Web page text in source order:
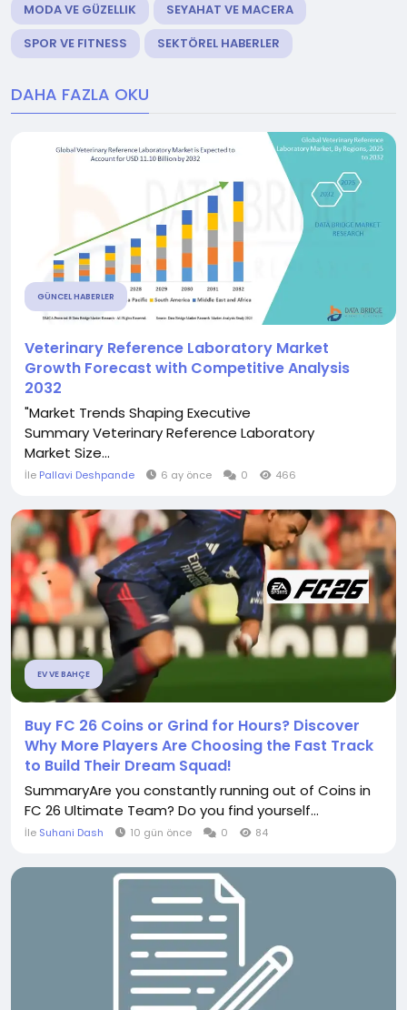
MODA VE GÜZELLIK
SEYAHAT VE MACERA
SPOR VE FITNESS
SEKTÖREL HABERLER
DAHA FAZLA OKU
GÜNCEL HABERLER
Veterinary Reference Laboratory Market
Growth Forecast with Competitive Analysis
2032
"Market Trends Shaping Executive
Summary Veterinary Reference Laboratory
Market Size...
İle Pallavi Deshpande 6 ay önce 0 466
EV VE BAHÇE
Buy FC 26 Coins or Grind for Hours? Discover
Why More Players Are Choosing the Fast Track
to Build Their Dream Squad!
SummaryAre you constantly running out of Coins in
FC 26 Ultimate Team? Do you find yourself...
İle Suhani Dash 10 gün önce 0 84